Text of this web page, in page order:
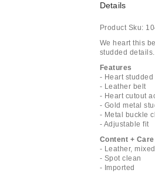
Details
Product Sku:
We heart this
studded
Features
- Heart
- Leather belt
- Heart cutout
- Gold metal
- Metal buckle
- Adjustable fit
Content + Care
- Leather,
- Spot clean
- Imported